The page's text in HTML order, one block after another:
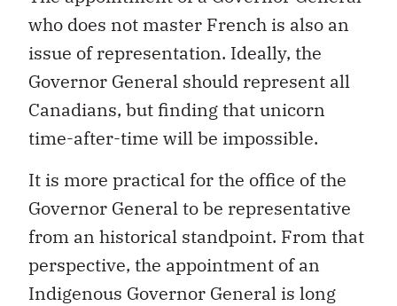
who does not master French is also an
issue of representation. Ideally, the
Governor General should represent all
Canadians, but finding that unicorn
time-after-time will be impossible.
It is more practical for the office of the
Governor General to be representative
from an historical standpoint. From that
perspective, the appointment of an
Indigenous Governor General is long